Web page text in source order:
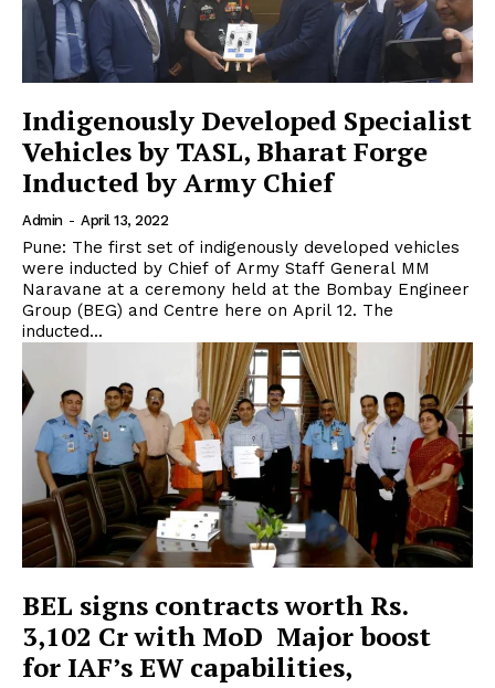
Indigenously Developed Specialist
Vehicles by TASL, Bharat Forge
Inducted by Army Chief
Admin - April 13, 2022
Pune: The first set of indigenously developed vehicles
were inducted by Chief of Army Staff General MM
Naravane at a ceremony held at the Bombay Engineer
Group (BEG) and Centre here on April 12. The
inducted...
BEL signs contracts worth Rs.
3,102 Cr with MoD Major boost
for IAF’s EW capabilities,